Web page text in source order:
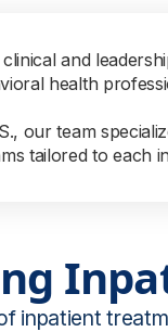
and
health
our team
tailored to each
inpatient